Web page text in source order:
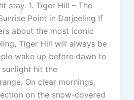
stay. 1. Tiger Hill – The
Point in Darjeeling If
about the most iconic
Tiger Hill will always be
wake up before dawn to
hit the
On clear mornings,
on the snow-covered